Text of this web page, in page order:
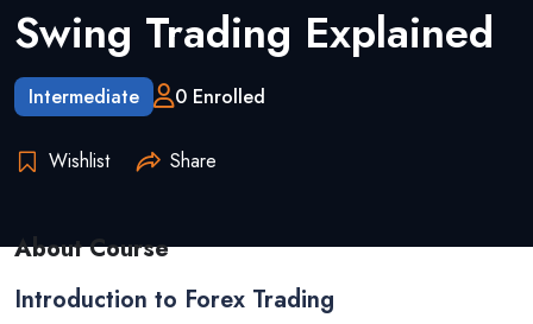
Swing Trading Explained
Intermediate 0 Enrolled
Wishlist Share
About Course
Introduction to Forex Trading